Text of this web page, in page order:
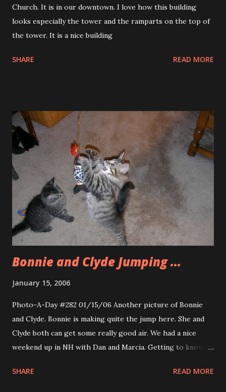
Church. It is in our downtown. I love how this building
looks especially the tower and the ramparts on the top of
the tower. It is a nice building
SHARE READ MORE
Bonnie and Clyde Jumping ...
January 15, 2006
Photo-A-Day #282 01/15/06 Another picture of Bonnie
and Clyde. Bonnie is making quite the jump here. She and
Clyde both can get some really good air. We had a nice
weekend up in NH with Dan and Marcia. Getting to know
Longest Yard with homemade popcorn (thanks for
SHARE READ MORE